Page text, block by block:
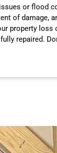
or flood
of damage,
property loss
repaired.